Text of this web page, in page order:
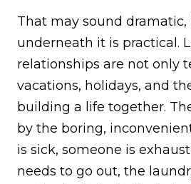
That may sound
underneath it is practical.
relationships are not only
vacations, holidays, and
building a life together.
by the boring,
is sick, someone is
needs to go out, the